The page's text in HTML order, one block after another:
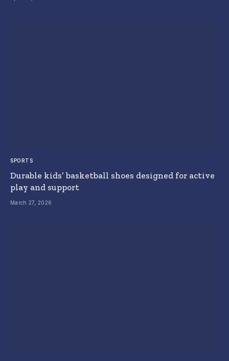
SPORTS
Durable kids’ basketball shoes designed for active
play and support
March 27, 2026